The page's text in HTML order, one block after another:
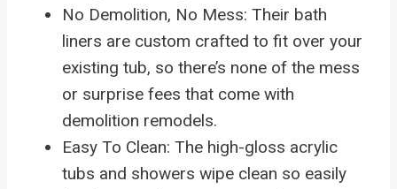
No Demolition, No Mess: Their bath
liners are custom crafted to fit over your
existing tub, so there’s none of the mess
or surprise fees that come with
demolition remodels.
Easy To Clean: The high-gloss acrylic
tubs and showers wipe clean so easily